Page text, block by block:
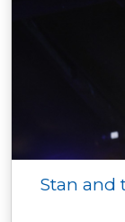
Stan and